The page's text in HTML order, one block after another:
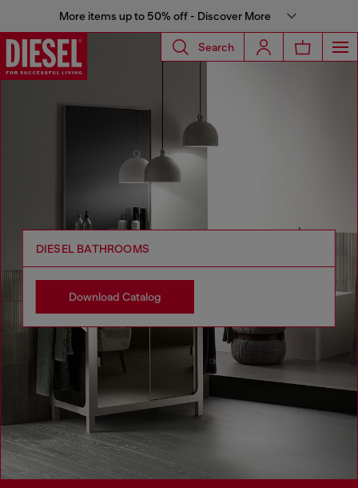
More items up to 50% off - Discover More
Search
DIESEL BATHROOMS
Download Catalog